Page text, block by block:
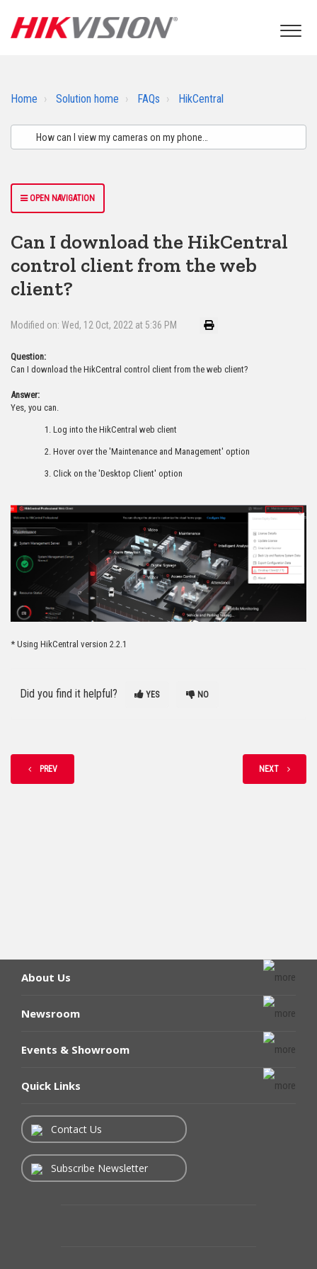
Home Solution home FAQs HikCentral
OPEN NAVIGATION
Can I download the HikCentral
control client from the web
client?
Modified on: Wed, 12 Oct, 2022 at 5:36 PM
Question:
Can I download the HikCentral control client from the web client?
Answer:
Yes, you can.
Log into the HikCentral web client
Hover over the 'Maintenance and Management' option
Click on the 'Desktop Client' option
* Using HikCentral version 2.2.1
Did you find it helpful? YES NO
PREV NEXT
About Us
Newsroom
Events & Showroom
Quick Links
Contact Us
Subscribe Newsletter